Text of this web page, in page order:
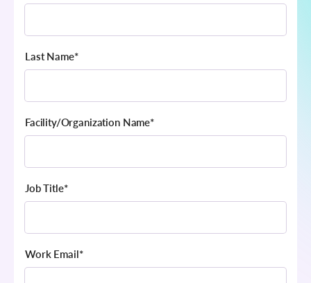
Last Name*
Facility/Organization Name*
Job Title*
Work Email*